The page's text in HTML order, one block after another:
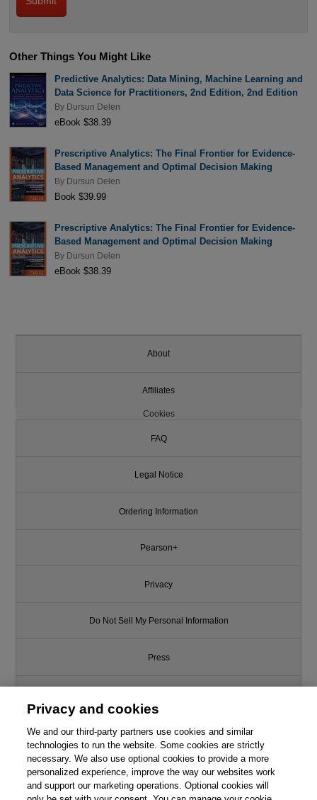
Other Things You Might Like
Predictive Analytics: Data Mining, Machine Learning and
Data Science for Practitioners, 2nd Edition, 2nd Edition
By Dursun Delen
eBook $38.39
Prescriptive Analytics: The Final Frontier for Evidence-
Based Management and Optimal Decision Making
By Dursun Delen
Book $39.99
Prescriptive Analytics: The Final Frontier for Evidence-
Based Management and Optimal Decision Making
By Dursun Delen
eBook $38.39
About
Affiliates
Cookies
FAQ
Legal Notice
Ordering Information
Pearson+
Privacy
Do Not Sell My Personal Information
Press
Support
Write for Us
Privacy and cookies
We and our third-party partners use cookies and similar
technologies to run the website. Some cookies are strictly
necessary. We also use optional cookies to provide a more
personalized experience, improve the way our websites work
and support our marketing operations. Optional cookies will